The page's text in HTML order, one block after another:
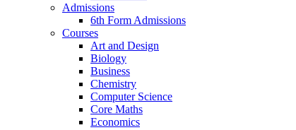
Admissions
6th Form Admissions
Courses
Art and Design
Biology
Business
Chemistry
Computer Science
Core Maths
Economics